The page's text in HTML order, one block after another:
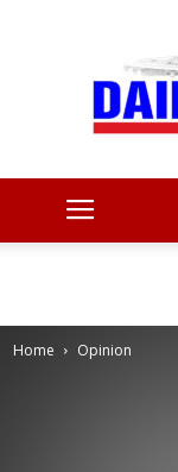
Home Opinion